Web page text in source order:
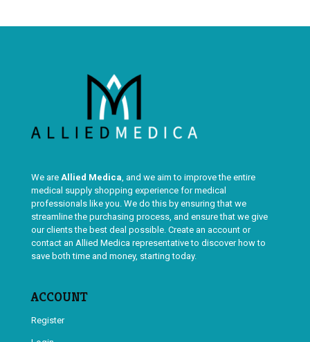
We are Allied Medica , and we aim to improve the entire
medical supply shopping experience for medical
professionals like you. We do this by ensuring that we
streamline the purchasing process, and ensure that we give
our clients the best deal possible. Create an account or
contact an Allied Medica representative to discover how to
save both time and money, starting today.
ACCOUNT
Register